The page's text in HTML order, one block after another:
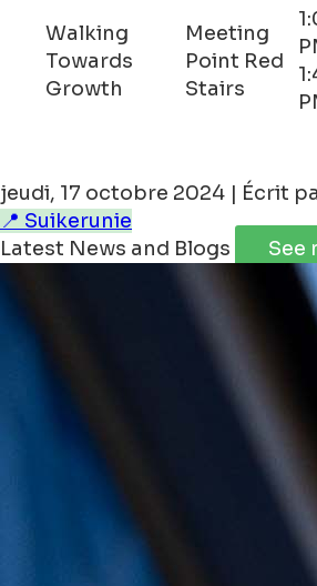
Walking
Towards
Growth
Meeting
Point Red
Stairs
jeudi, 17 octobre 2024 | Écrit
📍 Suikerunie
Latest News and Blogs
See